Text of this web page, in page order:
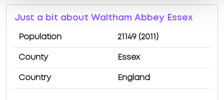
Just a bit about Waltham Abbey Essex
Population 21149 (2011)
County Essex
Country England